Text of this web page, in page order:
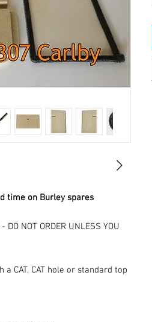
time on Burley spares
- DO NOT ORDER UNLESS YOU
CAT, CAT hole or standard top